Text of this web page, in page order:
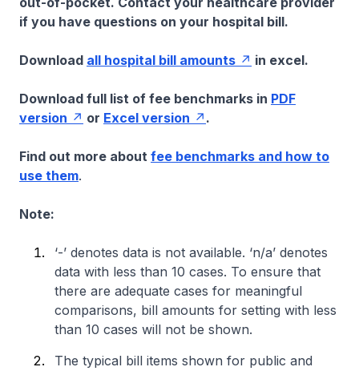
if you have questions on your hospital bill.
Download all hospital bill amounts in excel.
Download full list of fee benchmarks in PDF
version
or Excel version .
Find out more about fee benchmarks and how to
use them.
Note:
‘-’ denotes data is not available. ‘n/a’ denotes
data with less than 10 cases. To ensure that
there are adequate cases for meaningful
comparisons, bill amounts for setting with less
than 10 cases will not be shown.
The typical bill items shown for public and